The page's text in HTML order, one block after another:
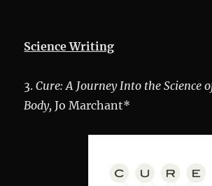
Science Writing
3.Cure: A Journey Into the Science
Body,Jo Marchant*